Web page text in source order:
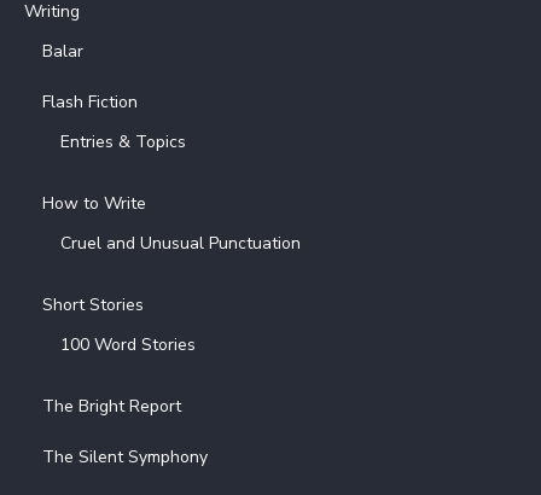
Writing
Balar
Flash Fiction
Entries & Topics
How to Write
Cruel and Unusual Punctuation
Short Stories
100 Word Stories
The Bright Report
The Silent Symphony